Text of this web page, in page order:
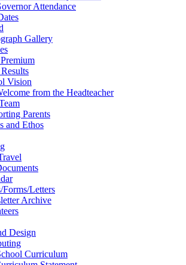
Attendance
Gallery
Vision
from the Headteacher
Parents
and Ethos
Forms/Letters
Archive
Design
Curriculum